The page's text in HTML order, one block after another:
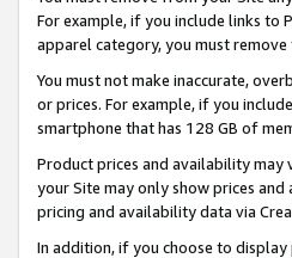
For example, if you include links to
apparel category, you must
You must not make inaccurate,
or prices. For example, if you
smartphone that has 128 GB of
Product prices and availability may
your Site may only show prices
pricing and availability data via
In addition, if you choose to